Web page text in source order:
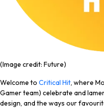
(Image credit: Future)
Welcome to Critical Hit, where
Gamer team) celebrate and
design, and the ways our